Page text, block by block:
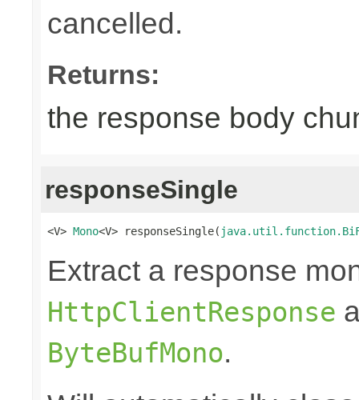
cancelled.
Returns:
the response body
responseSingle
<V> Mono<V> responseSingle(
Extract a response
HttpClientResponse
ByteBufMono.